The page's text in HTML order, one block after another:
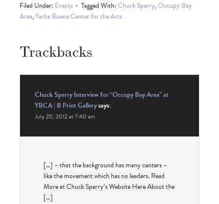
Filed Under: Events Tagged With:Chuck Sperry,Occupy Bay
Area,Yerba Buena Center for the Arts
Trackbacks
Chuck Sperry Interview for “Occupy Bay Area” at
YBCA | B Print Gallerysays:
July 20, 2012 at 7:40 am
[…] – that the background has many centers –
like the movement which has no leaders. Read
More at Chuck Sperry’s Website Here About the
[…]